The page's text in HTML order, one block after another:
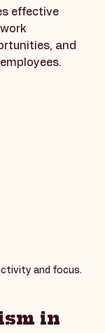
the value
career
effective